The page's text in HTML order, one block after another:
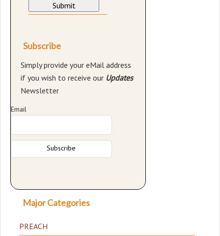
Subscribe
Simply provide your eMail address
if you wish to receive our Updates
Newsletter
Email
Major Categories
PREACH